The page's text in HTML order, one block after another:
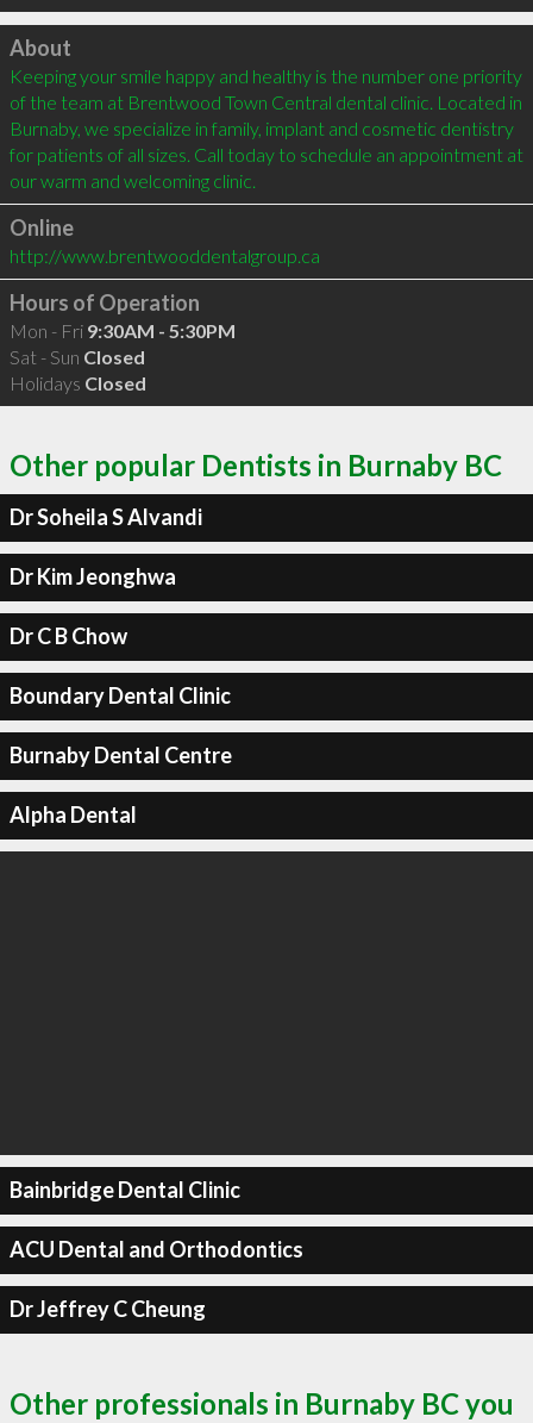
Click to load
About
Keeping your smile happy and healthy is the number one priority
of the team at Brentwood Town Central dental clinic. Located in
Burnaby, we specialize in family, implant and cosmetic dentistry
for patients of all sizes. Call today to schedule an appointment at
our warm and welcoming clinic.
Online
http://www.brentwooddentalgroup.ca
Hours of Operation
Mon - Fri 9:30AM - 5:30PM
Sat - Sun Closed
Holidays Closed
Other popular Dentists in Burnaby BC
Dr Soheila S Alvandi
Dr Kim Jeonghwa
Dr C B Chow
Boundary Dental Clinic
Burnaby Dental Centre
Alpha Dental
Bainbridge Dental Clinic
ACU Dental and Orthodontics
Dr Jeffrey C Cheung
Other professionals in Burnaby BC you